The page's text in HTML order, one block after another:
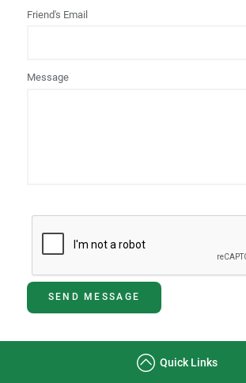
Friend's Email
Message
SEND MESSAGE
Quick Links